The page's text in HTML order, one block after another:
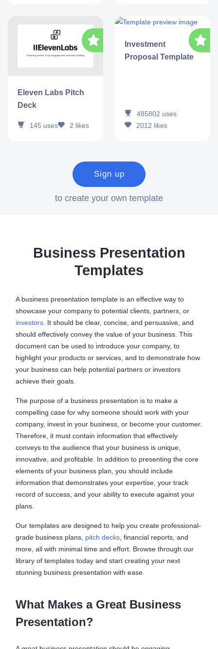
Eleven Labs Pitch
Deck
145 uses 2 likes
Investment
Proposal Template
485802 uses
2012 likes
Sign up
to create your own template
Business Presentation
Templates
A business presentation template is an effective way to
showcase your company to potential clients, partners, or
investors . It should be clear, concise, and persuasive, and
should effectively convey the value of your business. This
document can be used to introduce your company, to
highlight your products or services, and to demonstrate how
your business can help potential partners or investors
achieve their goals.
The purpose of a business presentation is to make a
compelling case for why someone should work with your
company, invest in your business, or become your customer.
Therefore, it must contain information that effectively
conveys to the audience that your business is unique,
innovative, and profitable. In addition to presenting the core
elements of your business plan, you should include
information that demonstrates your expertise, your track
record of success, and your ability to execute against your
plans.
Our templates are designed to help you create professional-
grade business plans, pitch decks , financial reports, and
more, all with minimal time and effort. Browse through our
library of templates today and start creating your next
stunning business presentation with ease.
What Makes a Great Business
Presentation?